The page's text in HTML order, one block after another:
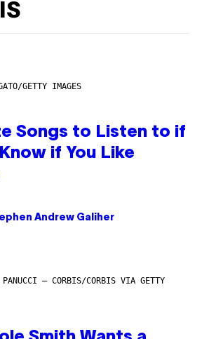
GETTY IMAGES
Songs to Listen to if
if You Like
Andrew Galiher
PANUCCI – CORBIS/CORBIS VIA GETTY